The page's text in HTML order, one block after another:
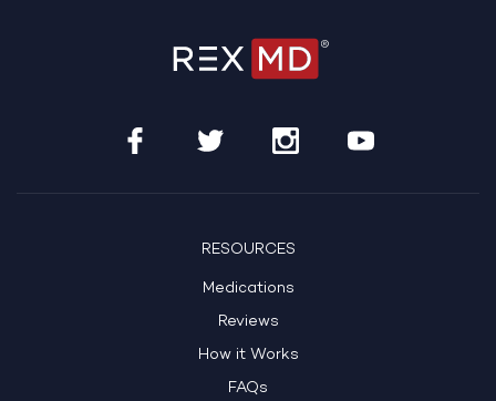
RESOURCES
Medications
Reviews
How it Works
FAQs